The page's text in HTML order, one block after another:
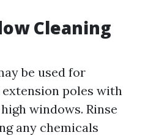
Cleaning
be used for
poles with
windows. Rinse
any chemicals